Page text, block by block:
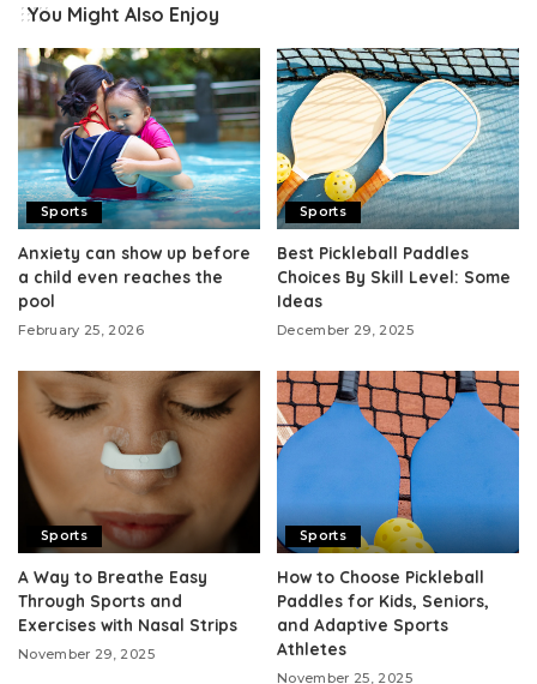
You Might Also Enjoy
Sports
Anxiety can show up before
a child even reaches the
pool
February 25, 2026
Sports
Best Pickleball Paddles
Choices By Skill Level: Some
Ideas
December 29, 2025
Sports
A Way to Breathe Easy
Through Sports and
Exercises with Nasal Strips
November 29, 2025
Sports
How to Choose Pickleball
Paddles for Kids, Seniors,
and Adaptive Sports
Athletes
November 25, 2025